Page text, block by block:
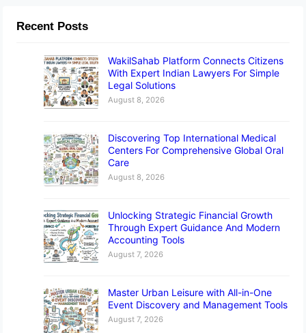
Recent Posts
WakilSahab Platform Connects Citizens
With Expert Indian Lawyers For Simple
Legal Solutions
August 8, 2026
Discovering Top International Medical
Centers For Comprehensive Global Oral
Care
August 8, 2026
Unlocking Strategic Financial Growth
Through Expert Guidance And Modern
Accounting Tools
August 7, 2026
Master Urban Leisure with All-in-One
Event Discovery and Management Tools
August 7, 2026